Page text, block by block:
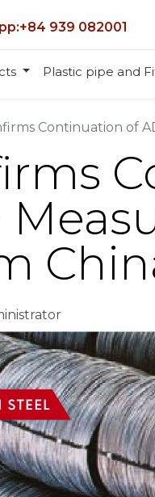
939 082001
Plastic pipe and
Continuation of